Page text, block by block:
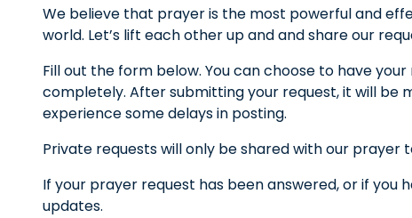
We believe that prayer is the most powerful and
world. Let’s lift each other up and and share our
Fill out the form below. You can choose to have
completely. After submitting your request, it will be
experience some delays in posting.
Private requests will only be shared with our prayer
If your prayer request has been answered, or if you
updates.